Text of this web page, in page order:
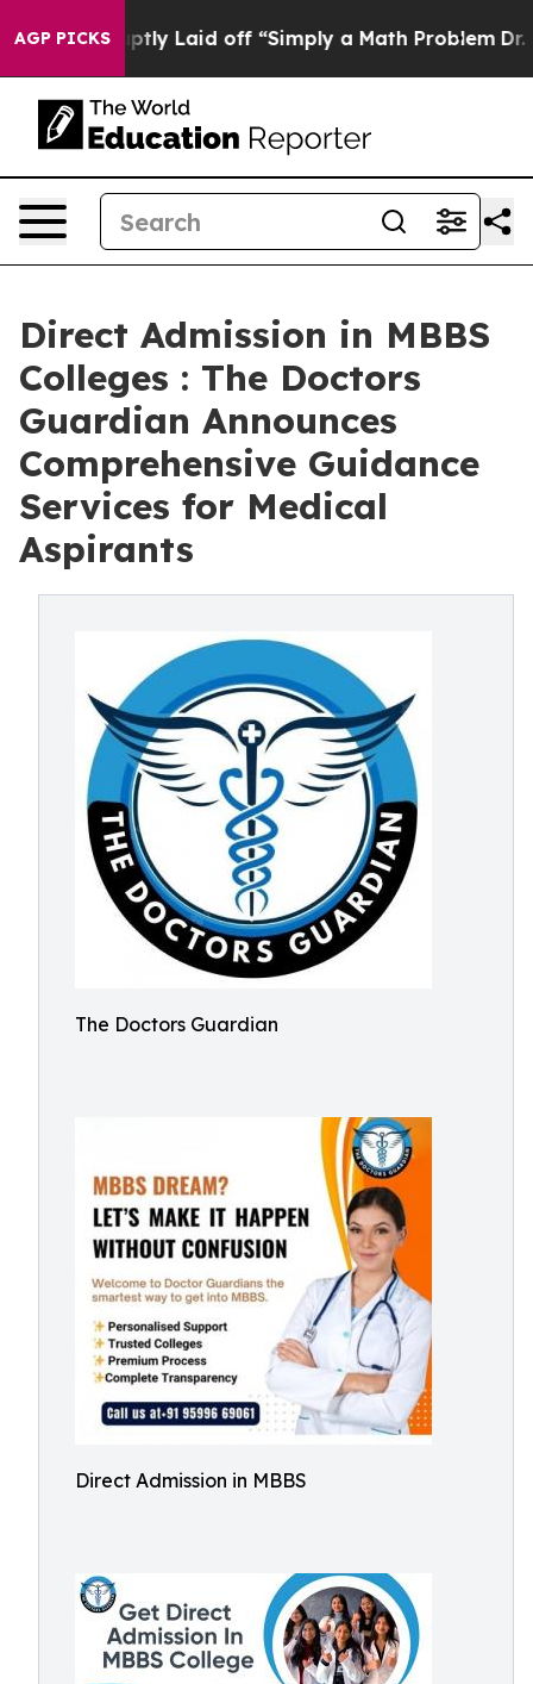
AGP PICKSLaid off “Simply a Math Problem Dr. Abdul
Direct Admission in MBBS
Colleges : The Doctors
Guardian Announces
Comprehensive Guidance
Services for Medical
Aspirants
The Doctors Guardian
Direct Admission in MBBS